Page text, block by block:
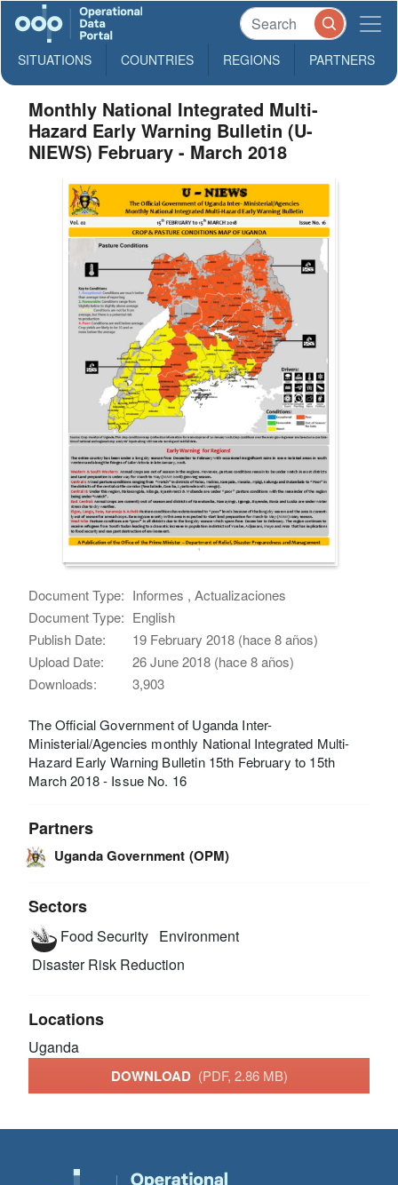
SITUATIONS COUNTRIES REGIONS PARTNERS
Monthly National Integrated Multi-
Hazard Early Warning Bulletin (U-
NIEWS) February - March 2018
Document Type: Informes , Actualizaciones
Document Type: English
Publish Date:
19 February 2018 (hace 8 años)
Upload Date:
26 June 2018 (hace 8 años)
Downloads:
3,903
The Official Government of Uganda Inter-
Ministerial/Agencies monthly National Integrated Multi-
Hazard Early Warning Bulletin 15th February to 15th
March 2018 - Issue No. 16
Partners
Uganda Government (OPM)
Sectors
Food Security Environment
Disaster Risk Reduction
Locations
Uganda
DOWNLOAD (PDF, 2.86 MB)